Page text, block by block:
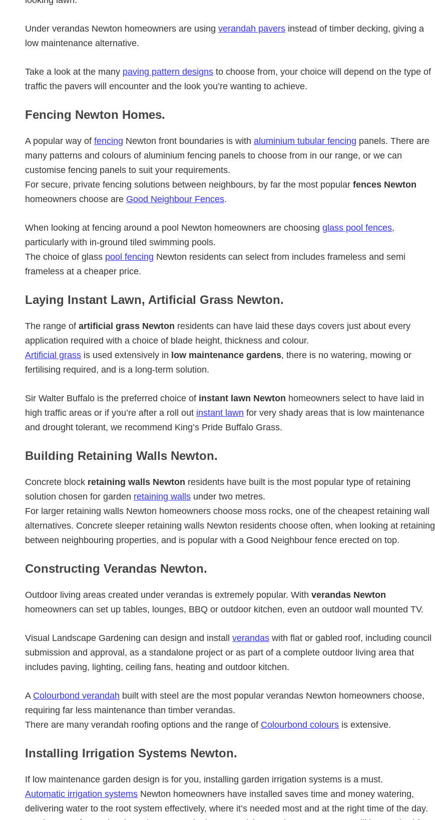
Under verandas Newton homeowners are using verandah pavers instead of timber decking, giving a
low maintenance alternative.
Take a look at the many paving pattern designs to choose from, your choice will depend on the type of
traffic the pavers will encounter and the look you’re wanting to achieve.
Fencing Newton Homes.
A popular way of fencing Newton front boundaries is with aluminium tubular fencing panels. There are
many patterns and colours of aluminium fencing panels to choose from in our range, or we can
customise fencing panels to suit your requirements.
For secure, private fencing solutions between neighbours, by far the most popular fences Newton
homeowners choose are Good Neighbour Fences.
When looking at fencing around a pool Newton homeowners are choosing glass pool fences,
particularly with in-ground tiled swimming pools.
The choice of glass pool fencing Newton residents can select from includes frameless and semi
frameless at a cheaper price.
Laying Instant Lawn, Artificial Grass Newton.
The range of artificial grass Newton residents can have laid these days covers just about every
application required with a choice of blade height, thickness and colour.
Artificial grass is used extensively in low maintenance gardens, there is no watering, mowing or
fertilising required, and is a long-term solution.
Sir Walter Buffalo is the preferred choice of instant lawn Newton homeowners select to have laid in
high traffic areas or if you’re after a roll out instant lawn for very shady areas that is low maintenance
and drought tolerant, we recommend King’s Pride Buffalo Grass.
Building Retaining Walls Newton.
Concrete block retaining walls Newton residents have built is the most popular type of retaining
solution chosen for garden retaining walls under two metres.
For larger retaining walls Newton homeowners choose moss rocks, one of the cheapest retaining wall
alternatives. Concrete sleeper retaining walls Newton residents choose often, when looking at retaining
between neighbouring properties, and is popular with a Good Neighbour fence erected on top.
Constructing Verandas Newton.
Outdoor living areas created under verandas is extremely popular. With verandas Newton
homeowners can set up tables, lounges, BBQ or outdoor kitchen, even an outdoor wall mounted TV.
Visual Landscape Gardening can design and install verandas with flat or gabled roof, including council
submission and approval, as a standalone project or as part of a complete outdoor living area that
includes paving, lighting, ceiling fans, heating and outdoor kitchen.
A Colourbond verandah built with steel are the most popular verandas Newton homeowners choose,
requiring far less maintenance than timber verandas.
There are many verandah roofing options and the range of Colourbond colours is extensive.
Installing Irrigation Systems Newton.
If low maintenance garden design is for you, installing garden irrigation systems is a must.
Automatic irrigation systems Newton homeowners have installed saves time and money watering,
delivering water to the root system effectively, where it’s needed most and at the right time of the day.